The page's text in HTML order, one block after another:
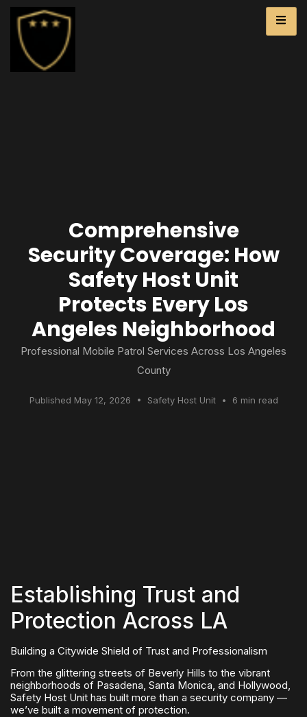
Comprehensive
Security Coverage: How
Safety Host Unit
Protects Every Los
Angeles Neighborhood
Professional Mobile Patrol Services Across Los Angeles
County
Published May 12, 2026 • Safety Host Unit • 6 min read
Establishing Trust and
Protection Across LA
Building a Citywide Shield of Trust and Professionalism
From the glittering streets of Beverly Hills to the vibrant
neighborhoods of Pasadena, Santa Monica, and Hollywood,
Safety Host Unit has built more than a security company —
we’ve built a movement of protection.